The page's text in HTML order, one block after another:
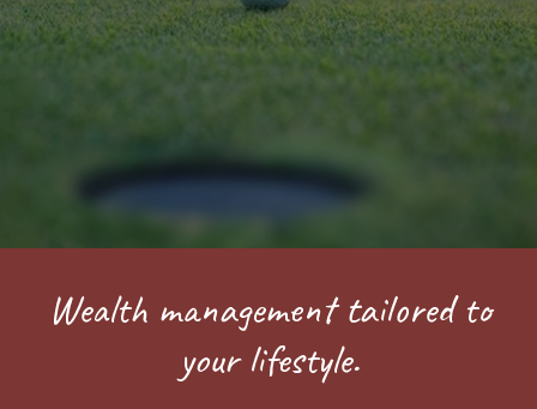
Wealth management tailored to
your lifestyle.